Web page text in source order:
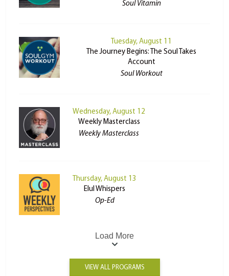
Soul Vitamin
Tuesday, August 11
The Journey Begins: The Soul Takes
Account
Soul Workout
Wednesday, August 12
Weekly Masterclass
Weekly Masterclass
Thursday, August 13
Elul Whispers
Op-Ed
Load More
VIEW ALL PROGRAMS